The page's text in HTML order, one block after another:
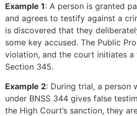
Example 1: A person is granted
and agrees to testify against a
is discovered that they
some key accused. The Public
violation, and the court initiates a
Section 345.
Example 2: During trial, a person
under BNSS 344 gives false
the High Court’s sanction, they